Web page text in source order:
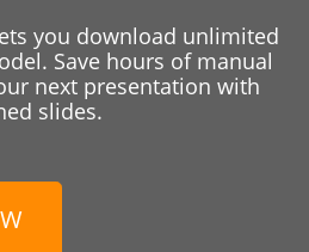
you download unlimited
Save hours of manual
next presentation with
slides.